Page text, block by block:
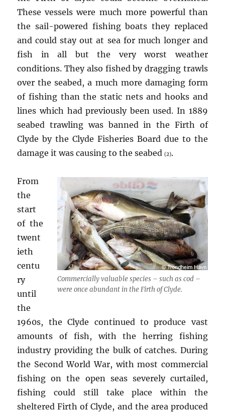
These vessels were much more powerful than
the sail-powered fishing boats they replaced
and could stay out at sea for much longer and
fish in all but the very worst weather
conditions. They also fished by dragging trawls
over the seabed, a much more damaging form
of fishing than the static nets and hooks and
lines which had previously been used. In 1889
seabed trawling was banned in the Firth of
Clyde by the Clyde Fisheries Board due to the
damage it was causing to the seabed(2).
Commercially valuable species – such as cod –
were once abundant in the Firth of Clyde.
From
the
start
of the
twent
ieth
centu
ry
until
the
1960s, the Clyde continued to produce vast
amounts of fish, with the herring fishing
industry providing the bulk of catches. During
the Second World War, with most commercial
fishing on the open seas severely curtailed,
fishing could still take place within the
sheltered Firth of Clyde, and the area produced